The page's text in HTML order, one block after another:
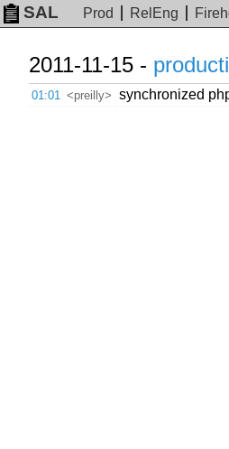
SAL Prod RelEng
2011-11-15 -
01:01 <preilly> synchronized